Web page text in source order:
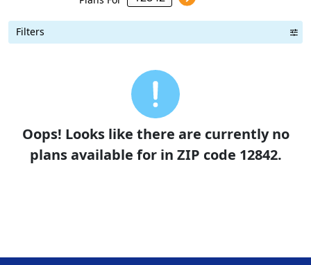
Filters
Oops! Looks like there are currently no
plans available for in ZIP code 12842.